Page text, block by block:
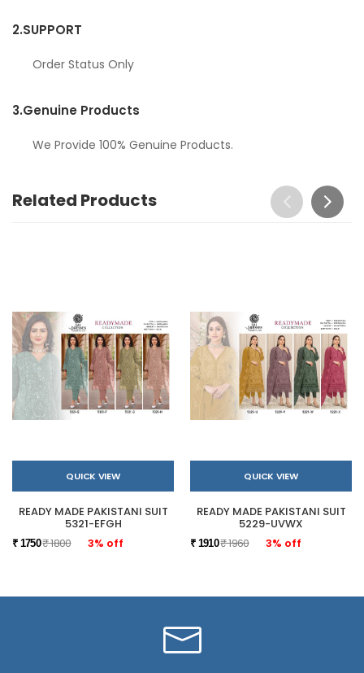
2.SUPPORT
Order Status Only
3.Genuine Products
We Provide 100% Genuine Products.
Related Products
QUICK VIEW
READY MADE PAKISTANI SUIT
5321-EFGH
₹ 1750₹ 1800 3% off
QUICK VIEW
READY MADE PAKISTANI SUIT
5229-UVWX
₹ 1910₹ 1960 3% off